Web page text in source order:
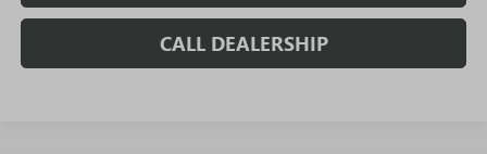
CALL DEALERSHIP